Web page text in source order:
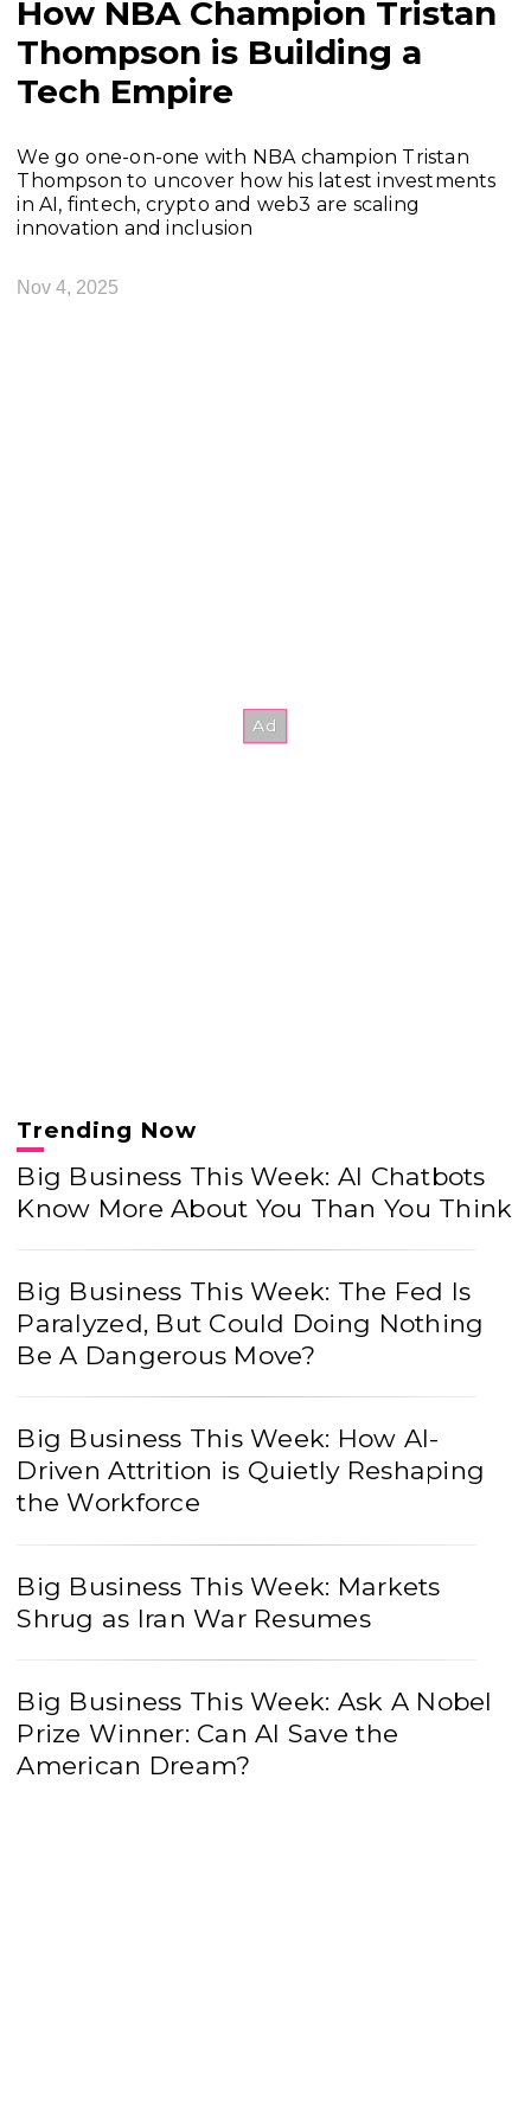
How NBA Champion Tristan
Thompson is Building a
Tech Empire
We go one-on-one with NBA champion Tristan
Thompson to uncover how his latest investments
in AI, fintech, crypto and web3 are scaling
innovation and inclusion
Nov 4, 2025
Trending Now
Big Business This Week: AI Chatbots
Know More About You Than You Think
Big Business This Week: The Fed Is
Paralyzed, But Could Doing Nothing
Be A Dangerous Move?
Big Business This Week: How AI-
Driven Attrition is Quietly Reshaping
the Workforce
Big Business This Week: Markets
Shrug as Iran War Resumes
Big Business This Week: Ask A Nobel
Prize Winner: Can AI Save the
American Dream?